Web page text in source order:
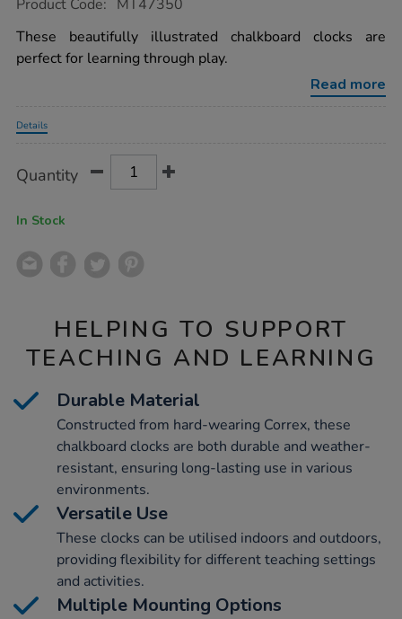
clocks/1053095.html
Product Code: MT47350
These beautifully illustrated chalkboard clocks are
perfect for learning through play.
Read more
Details
Actions
TO
Quantity
In Stock
HELPING TO SUPPORT
TEACHING AND LEARNING
Durable Material
Constructed from hard-wearing Correx, these
chalkboard clocks are both durable and weather-
resistant, ensuring long-lasting use in various
environments.
Versatile Use
These clocks can be utilised indoors and outdoors,
providing flexibility for different teaching settings
and activities.
Multiple Mounting Options